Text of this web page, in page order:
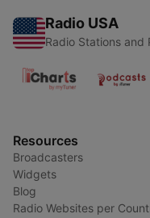
Radio USA
Radio Stations and
Resources
Broadcasters
Widgets
Blog
Radio Websites per